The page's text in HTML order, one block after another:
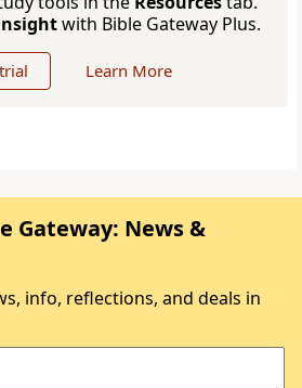
with Bible Gateway Plus.
Learn More
Gateway: News &
info, reflections, and deals in